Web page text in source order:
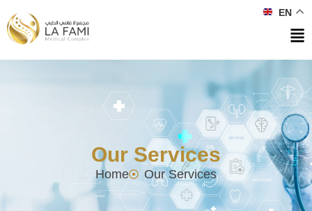
Our Services
Home Our Services
EN